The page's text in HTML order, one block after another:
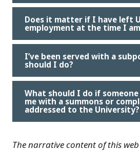
Does it matter if I have left
employment at the time I
I’ve been served with a
should I do?
What should I do if
me with a summons or
addressed to the University?
The narrative content of this